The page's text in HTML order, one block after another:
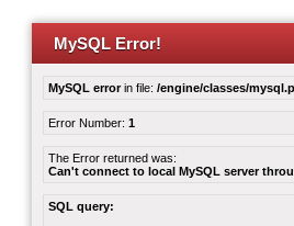
MySQL Error!
MySQL errorin file: /engine/classes/
Error Number: 1
The Error returned was:
Can't connect to local MySQL server
SQL query: